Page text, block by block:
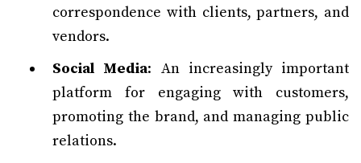
correspondence with clients, partners, and
vendors.
Social Media: An increasingly important
platform for engaging with customers,
promoting the brand, and managing public
relations.